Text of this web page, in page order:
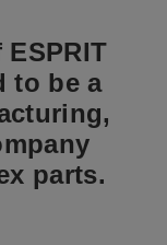
to be a
parts.